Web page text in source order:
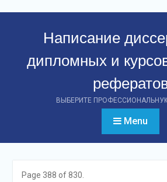
Написание
дипломных и
ВЫБЕРИТЕ
Menu
Page 388 of 830.